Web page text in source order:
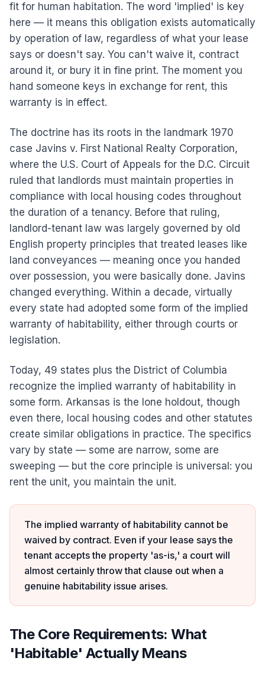
fit for human habitation. The word 'implied' is key
here — it means this obligation exists automatically
by operation of law, regardless of what your lease
says or doesn't say. You can't waive it, contract
around it, or bury it in fine print. The moment you
hand someone keys in exchange for rent, this
warranty is in effect.
The doctrine has its roots in the landmark 1970
case Javins v. First National Realty Corporation,
where the U.S. Court of Appeals for the D.C. Circuit
ruled that landlords must maintain properties in
compliance with local housing codes throughout
the duration of a tenancy. Before that ruling,
landlord-tenant law was largely governed by old
English property principles that treated leases like
land conveyances — meaning once you handed
over possession, you were basically done. Javins
changed everything. Within a decade, virtually
every state had adopted some form of the implied
warranty of habitability, either through courts or
legislation.
Today, 49 states plus the District of Columbia
recognize the implied warranty of habitability in
some form. Arkansas is the lone holdout, though
even there, local housing codes and other statutes
create similar obligations in practice. The specifics
vary by state — some are narrow, some are
sweeping — but the core principle is universal: you
rent the unit, you maintain the unit.
The implied warranty of habitability cannot be
waived by contract. Even if your lease says the
tenant accepts the property 'as-is,' a court will
almost certainly throw that clause out when a
genuine habitability issue arises.
The Core Requirements: What
'Habitable' Actually Means